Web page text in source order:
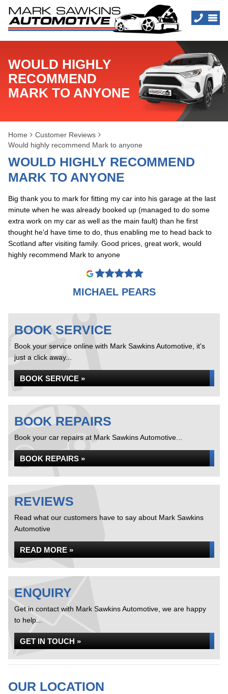
WOULD HIGHLY
RECOMMEND
MARK TO ANYONE
Home
Customer Reviews
Would highly recommend Mark to anyone
WOULD HIGHLY RECOMMEND
MARK TO ANYONE
Big thank you to mark for fitting my car into his garage at the last
minute when he was already booked up (managed to do some
extra work on my car as well as the main fault) than he first
thought he'd have time to do, thus enabling me to head back to
Scotland after visiting family. Good prices, great work, would
highly recommend Mark to anyone
MICHAEL PEARS
BOOK SERVICE
Book your service online with Mark Sawkins Automotive, it's
just a click away...
BOOK SERVICE »
BOOK REPAIRS
Book your car repairs at Mark Sawkins Automotive...
BOOK REPAIRS »
REVIEWS
Read what our customers have to say about Mark Sawkins
Automotive
READ MORE »
ENQUIRY
Get in contact with Mark Sawkins Automotive, we are happy
to help...
GET IN TOUCH »
OUR LOCATION